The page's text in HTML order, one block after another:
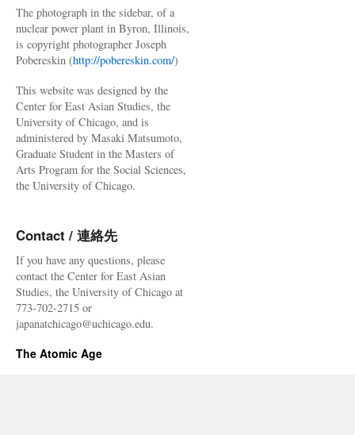
The photograph in the sidebar, of a
nuclear power plant in Byron, Illinois,
is copyright photographer Joseph
Pobereskin (http://pobereskin.com/)
This website was designed by the
Center for East Asian Studies, the
University of Chicago, and is
administered by Masaki Matsumoto,
Graduate Student in the Masters of
Arts Program for the Social Sciences,
the University of Chicago.
Contact / 連絡先
If you have any questions, please
contact the Center for East Asian
Studies, the University of Chicago at
773-702-2715 or
japanatchicago@uchicago.edu.
The Atomic Age